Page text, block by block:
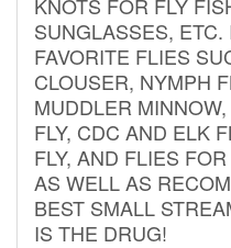
SUNGLASSES,
FAVORITE FLIES
CLOUSER, NYMPH
MUDDLER
FLY, CDC AND ELK
FLY, AND FLIES
AS WELL AS
BEST SMALL
IS THE DRUG!